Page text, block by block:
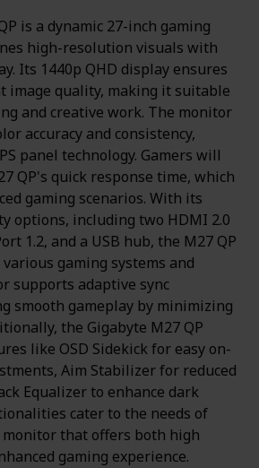
is a dynamic 27-inch gaming
high-resolution visuals with
Its 1440p QHD display ensures
image quality, making it suitable
and creative work. The monitor
accuracy and consistency,
panel technology. Gamers will
QP's quick response time, which
gaming scenarios. With its
options, including two HDMI 2.0
1.2, and a USB hub, the M27 QP
gaming systems and
supports adaptive sync
smooth gameplay by minimizing
the Gigabyte M27 QP
like OSD Sidekick for easy on-
Aim Stabilizer for reduced
Equalizer to enhance dark
cater to the needs of
monitor that offers both high
gaming experience.